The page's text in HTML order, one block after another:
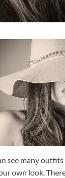
see many
own look.